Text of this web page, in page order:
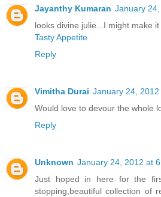
Jayanthy Kumaran January
looks divine julie...I might make
Tasty Appetite
Reply
Vimitha Durai January 24, 2012
Would love to devour the whole
Reply
Unknown January 24, 2012 at
Just hoped in here for the
stopping,beautiful collection of